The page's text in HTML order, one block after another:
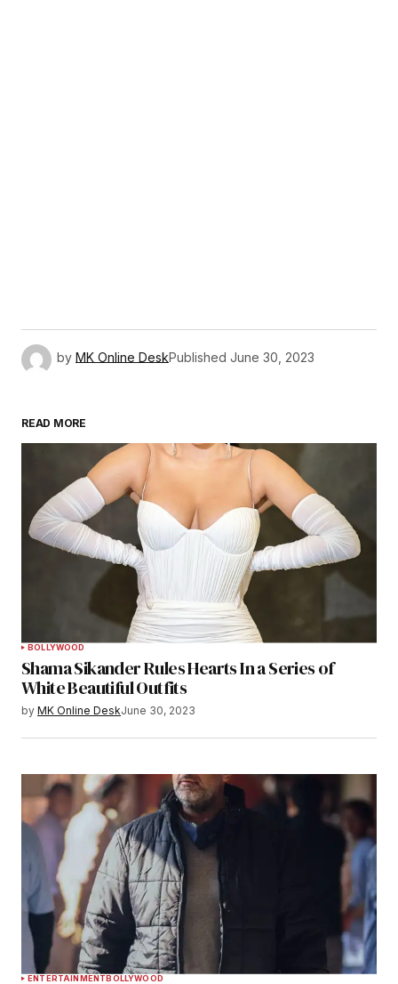
by MK Online DeskPublished June 30, 2023
READ MORE
BOLLYWOOD
Shama Sikander Rules Hearts In a Series of
White Beautiful Outfits
by MK Online DeskJune 30, 2023
ENTERTAINMENTBOLLYWOOD